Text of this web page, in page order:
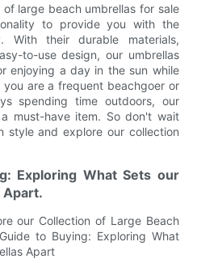
large beach umbrellas for sale
to provide you with the
With their durable materials,
to-use design, our umbrellas
enjoying a day in the sun while
are a frequent beachgoer or
spending time outdoors, our
must-have item. So don't wait
style and explore our collection
Exploring What Sets our
Apart.
our Collection of Large Beach
to Buying: Exploring What
Apart